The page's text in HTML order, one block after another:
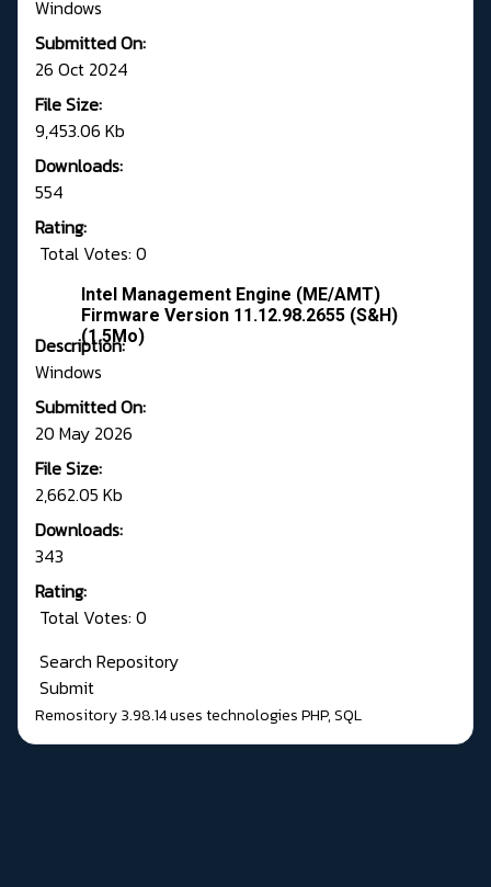
Windows
Submitted On:
26 Oct 2024
File Size:
9,453.06 Kb
Downloads:
554
Rating:
Total Votes: 0
Intel Management Engine (ME/AMT)
Firmware Version 11.12.98.2655 (S&H)
(1.5Mo)
Description:
Windows
Submitted On:
20 May 2026
File Size:
2,662.05 Kb
Downloads:
343
Rating:
Total Votes: 0
Search Repository
Submit
Remository 3.98.14uses technologiesPHP,SQL